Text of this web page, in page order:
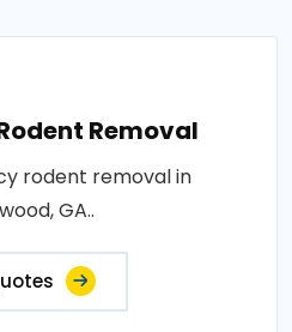
Removal
rodent removal in
GA..